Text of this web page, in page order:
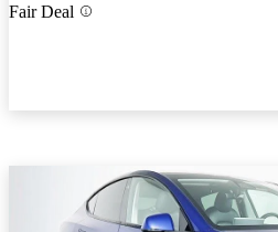
Fair Deal